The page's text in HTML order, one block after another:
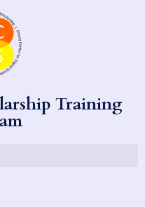
Training